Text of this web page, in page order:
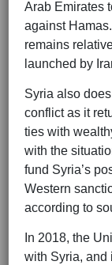
Arab Emirates
against
remains
launched by
Syria also
conflict as it
ties with
with the
fund Syria’s
Western
according to
In 2018, the
with Syria, and